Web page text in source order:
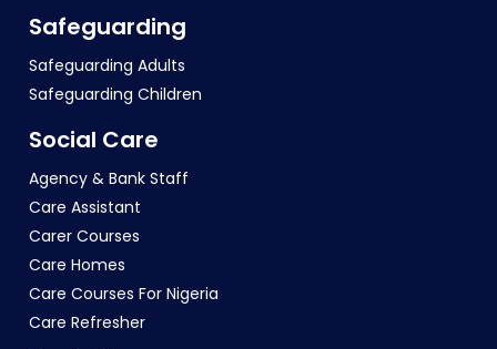
Safeguarding
Safeguarding Adults
Safeguarding Children
Social Care
Agency & Bank Staff
Care Assistant
Carer Courses
Care Homes
Care Courses For Nigeria
Care Refresher